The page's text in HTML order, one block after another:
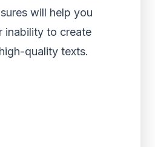
will help you
inability to create
quality texts.